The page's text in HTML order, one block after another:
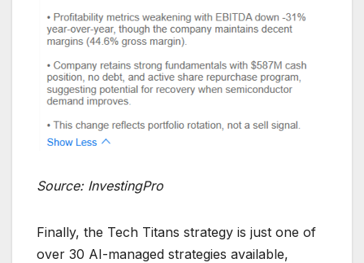
Source: InvestingPro
Finally, the Tech Titans strategy is just one of
over 30 AI-managed strategies available,